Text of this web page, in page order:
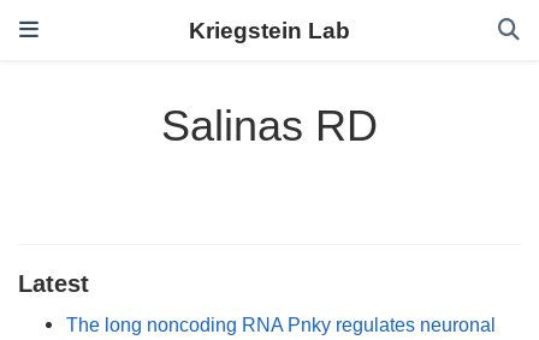
Kriegstein Lab
Salinas RD
Latest
The long noncoding RNA Pnky regulates neuronal